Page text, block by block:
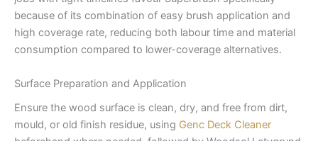
because of its combination of easy brush application and
high coverage rate, reducing both labour time and material
consumption compared to lower-coverage alternatives.
Surface Preparation and Application
Ensure the wood surface is clean, dry, and free from dirt,
mould, or old finish residue, using Genc Deck Cleaner